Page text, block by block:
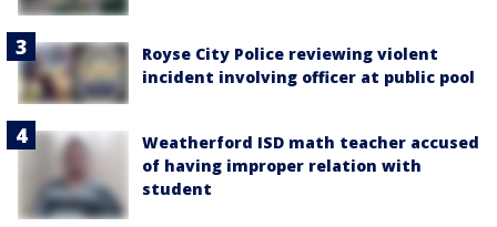
Royse City Police reviewing violent
incident involving officer at public pool
Weatherford ISD math teacher accused
of having improper relation with
student